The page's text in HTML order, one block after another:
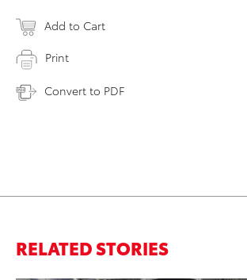
Add to Cart
Print
Convert to PDF
RELATED STORIES